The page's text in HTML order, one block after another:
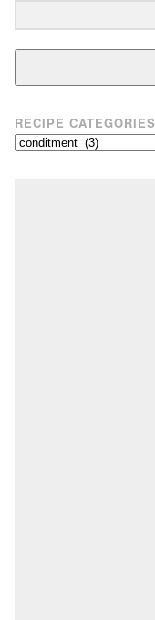
RECIPE CATEGORIES
Recipe